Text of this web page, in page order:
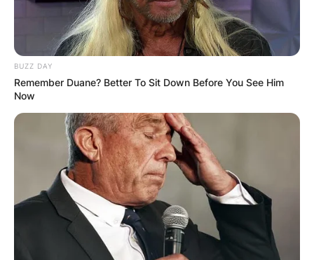
Your email address will not be published.
Required fields are marked*
Comment*
Name*
BUZZ DAY
Remember Duane? Better To Sit Down Before You See Him
Now